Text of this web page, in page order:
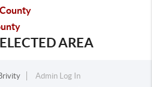
AREA
Admin Log In